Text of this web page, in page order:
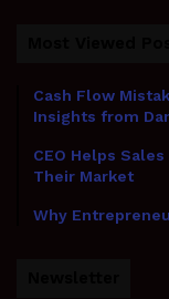
Cash Flow
Insights from
CEO Helps
Their Market
Why